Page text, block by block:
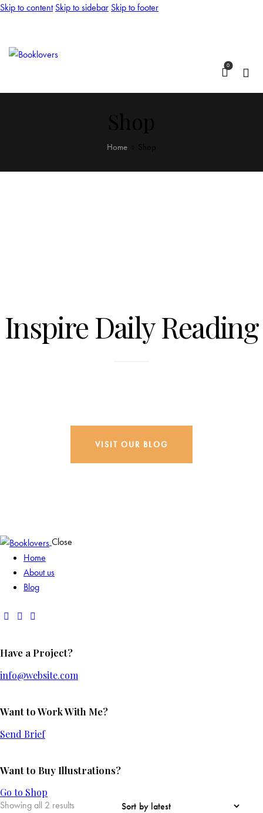
Skip to content Skip to sidebar Skip to footer
0
Home
Inspire Daily Reading
VISIT OUR BLOG
Close
Home
About us
Blog
Have a Project?
info@website.com
Want to Work With Me?
Send Brief
Want to Buy Illustrations?
Go to Shop
Showing all 2 results